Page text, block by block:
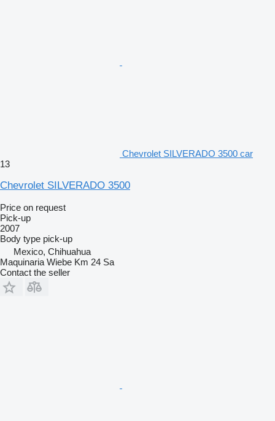
Chevrolet SILVERADO 3500 car
13
Chevrolet SILVERADO 3500
Price on request
Pick-up
2007
Body type pick-up
Mexico, Chihuahua
Maquinaria Wiebe Km 24 Sa
Contact the seller